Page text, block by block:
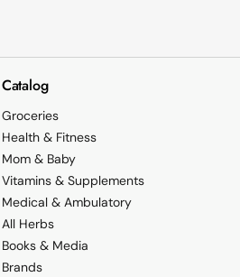
Catalog
Groceries
Health & Fitness
Mom & Baby
Vitamins & Supplements
Medical & Ambulatory
All Herbs
Books & Media
Brands